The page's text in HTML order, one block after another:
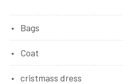
Bags
Coat
cristmass dress